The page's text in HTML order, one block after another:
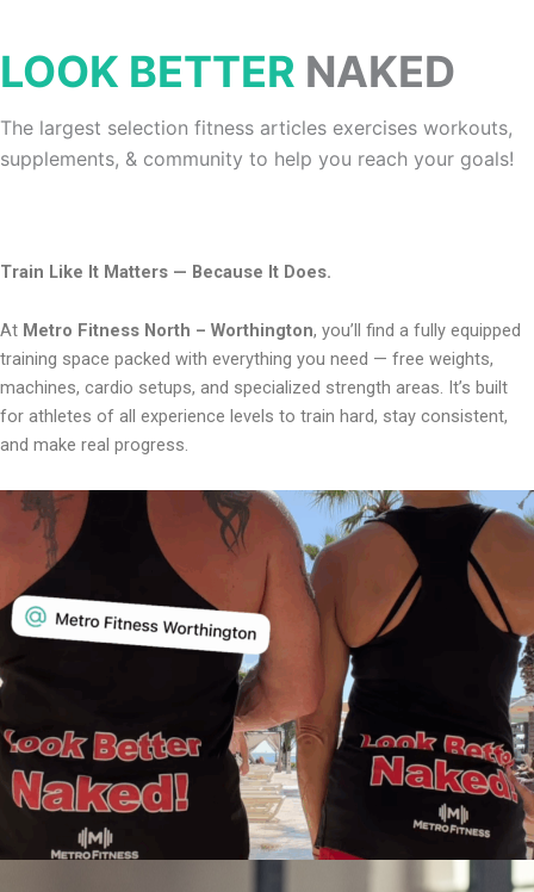
LOOK BETTER NAKED
The largest selection fitness articles exercises workouts,
supplements, & community to help you reach your goals!
Train Like It Matters — Because It Does.
At Metro Fitness North – Worthington, you’ll find a fully equipped
training space packed with everything you need — free weights,
machines, cardio setups, and specialized strength areas. It’s built
for athletes of all experience levels to train hard, stay consistent,
and make real progress.